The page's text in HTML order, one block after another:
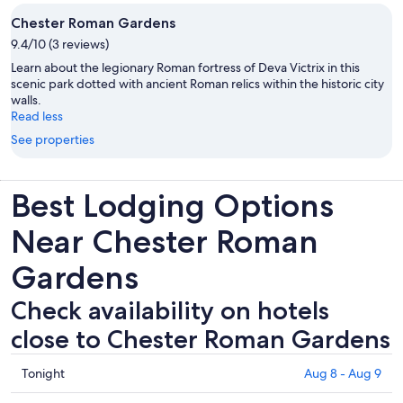
Chester Roman Gardens
9.4/10 (3 reviews)
Learn about the legionary Roman fortress of Deva Victrix in this
scenic park dotted with ancient Roman relics within the historic city
walls.
Read less
See properties
Best Lodging Options
Near Chester Roman
Gardens
Check availability on hotels
close to Chester Roman Gardens
Check
prices
Tonight Aug 8 - Aug 9